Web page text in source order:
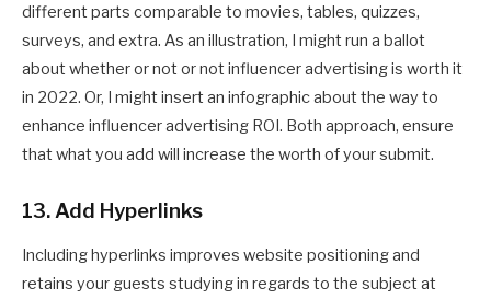
different parts comparable to movies, tables, quizzes,
surveys, and extra. As an illustration, I might run a ballot
about whether or not or not influencer advertising is worth it
in 2022. Or, I might insert an infographic about the way to
enhance influencer advertising ROI. Both approach, ensure
that what you add will increase the worth of your submit.
13. Add Hyperlinks
Including hyperlinks improves website positioning and
retains your guests studying in regards to the subject at